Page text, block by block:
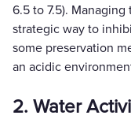
6.5 to 7.5).
strategic way to
some preservation
an acidic
2. Water